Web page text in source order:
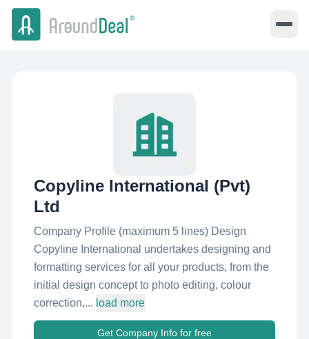
Copyline International (Pvt)
Ltd
Company Profile (maximum 5 lines) Design
Copyline International undertakes designing and
formatting services for all your products, from the
initial design concept to photo editing, colour
correction,... load more
Get Company Info for free